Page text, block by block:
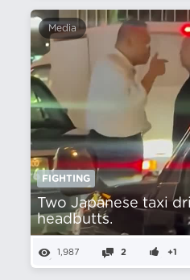
Media
FIGHTING
Two Japanese taxi
headbutts.
1,987 2 +1